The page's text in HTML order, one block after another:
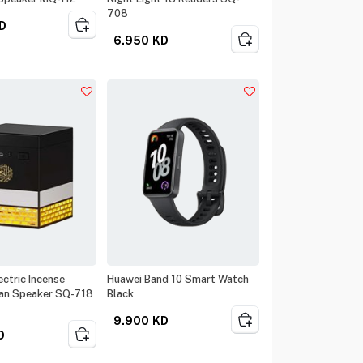
708
6.950 KD
Incense
Speaker SQ-718
Huawei Band 10 Smart Watch
Black
9.900 KD